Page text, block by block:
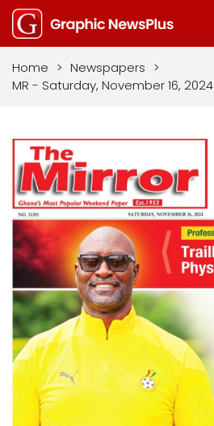
Home > Newspapers >
MR - Saturday, November 16, 2024